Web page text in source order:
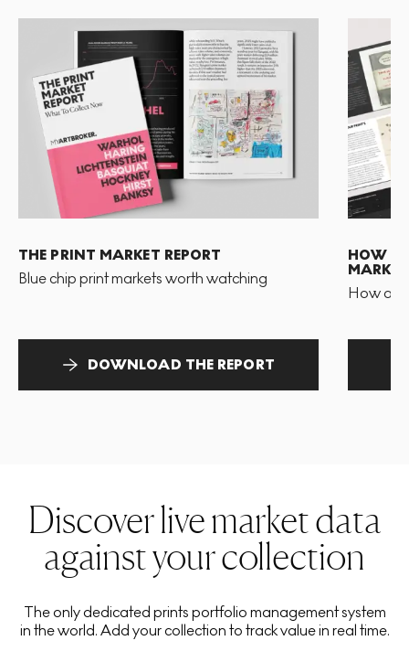
THE PRINT MARKET REPORT
Blue chip print markets worth watching
DOWNLOAD THE REPORT
HOW
MARKET
How
Discover live market data
against your collection
The only dedicated prints portfolio management system
in the world. Add your collection to track value in real time.